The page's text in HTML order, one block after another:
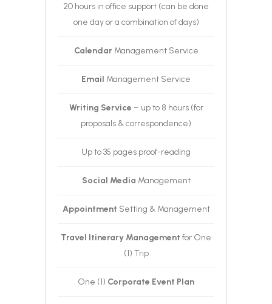
20 hours in office support (can be done
one day or a combination of days)
CalendarManagement Service
Email Management Service
Writing Service – up to 8 hours (for
proposals & correspondence)
Up to 35 pages proof-reading
Social Media Management
Appointment Setting & Management
Travel Itinerary Management for One
(1) Trip
One (1) Corporate Event Plan